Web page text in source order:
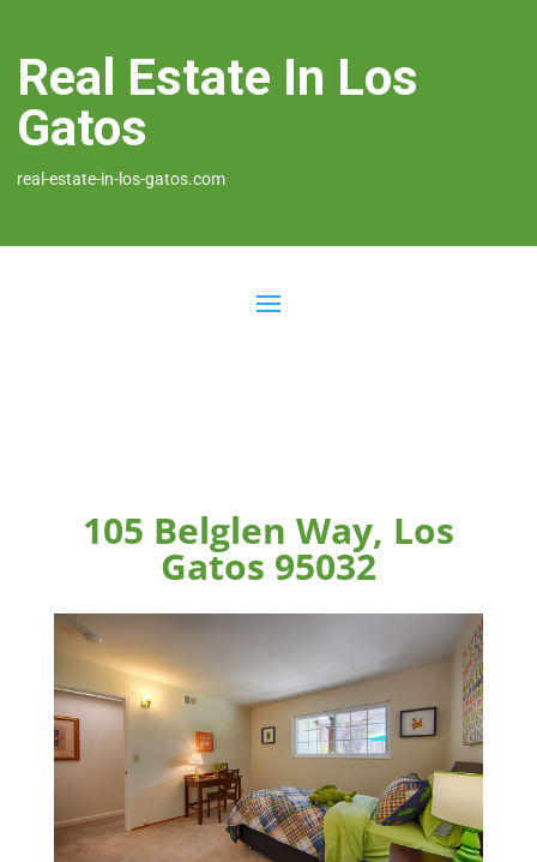
Real Estate In Los
Gatos
real-estate-in-los-gatos.com
105 Belglen Way, Los
Gatos 95032